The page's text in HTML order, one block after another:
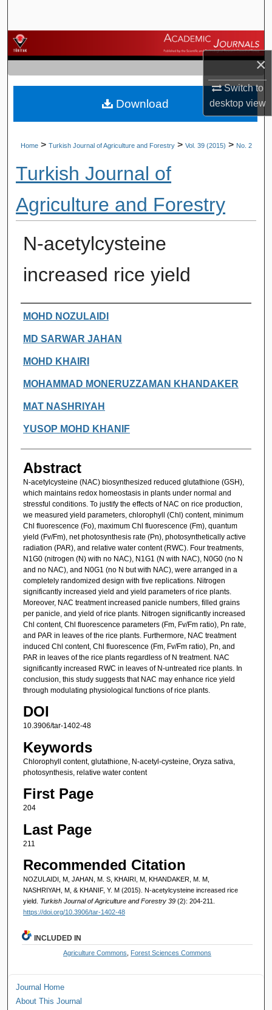
×
Switch to
desktopview
Browse Journals
My Account
About
Home > Turkish Journal of Agriculture and Forestry > Vol. 39 (2015) > No. 2
Turkish Journal of
Agriculture and Forestry
N-acetylcysteine
increased rice yield
Authors
MOHD NOZULAIDI
MD SARWAR JAHAN
MOHD KHAIRI
MOHAMMAD MONERUZZAMAN KHANDAKER
MAT NASHRIYAH
YUSOP MOHD KHANIF
Abstract
N-acetylcysteine (NAC) biosynthesized reduced glutathione (GSH),
which maintains redox homeostasis in plants under normal and
stressful conditions. To justify the effects of NAC on rice production,
we measured yield parameters, chlorophyll (Chl) content, minimum
Chl fluorescence (Fo), maximum Chl fluorescence (Fm), quantum
yield (Fv/Fm), net photosynthesis rate (Pn), photosynthetically active
radiation (PAR), and relative water content (RWC). Four treatments,
N1G0 (nitrogen (N) with no NAC), N1G1 (N with NAC), N0G0 (no N
and no NAC), and N0G1 (no N but with NAC), were arranged in a
completely randomized design with five replications. Nitrogen
significantly increased yield and yield parameters of rice plants.
Moreover, NAC treatment increased panicle numbers, filled grains
per panicle, and yield of rice plants. Nitrogen significantly increased
Chl content, Chl fluorescence parameters (Fm, Fv/Fm ratio), Pn rate,
and PAR in leaves of the rice plants. Furthermore, NAC treatment
induced Chl content, Chl fluorescence (Fm, Fv/Fm ratio), Pn, and
PAR in leaves of the rice plants regardless of N treatment. NAC
significantly increased RWC in leaves of N-untreated rice plants. In
conclusion, this study suggests that NAC may enhance rice yield
through modulating physiological functions of rice plants.
DOI
10.3906/tar-1402-48
Keywords
Chlorophyll content, glutathione, N-acetyl-cysteine, Oryza sativa,
photosynthesis, relative water content
First Page
204
Last Page
211
Recommended Citation
NOZULAIDI, M, JAHAN, M. S, KHAIRI, M, KHANDAKER, M. M,
NASHRIYAH, M, & KHANIF, Y. M (2015). N-acetylcysteine increased rice
yield. Turkish Journal of Agriculture and Forestry 39 (2): 204-211.
https://doi.org/10.3906/tar-1402-48
Download
INCLUDED IN
Agriculture Commons Forest Sciences Commons
Journal Home
About This Journal